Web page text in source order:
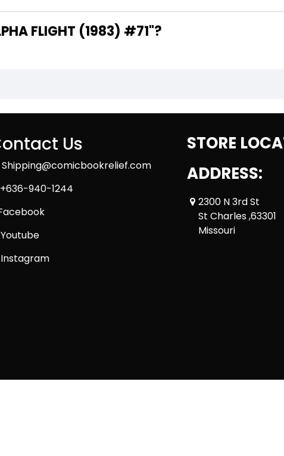
THE WRITER OF "ALPHA FLIGHT (1983) #71"?
Us
Shipping@comicbookrelief.com
+636-940-1244
Youtube
Instagram
STORE
ADDRESS:
2300 N 3rd St
St Charles ,63301
Missouri